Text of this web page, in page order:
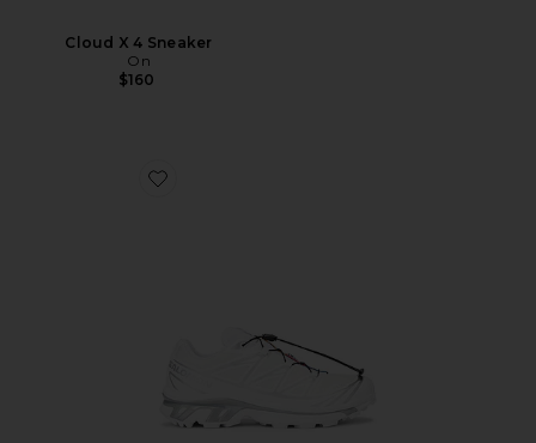
Cloud X 4 Sneaker
On
$160
Favorite XT-6 GTX